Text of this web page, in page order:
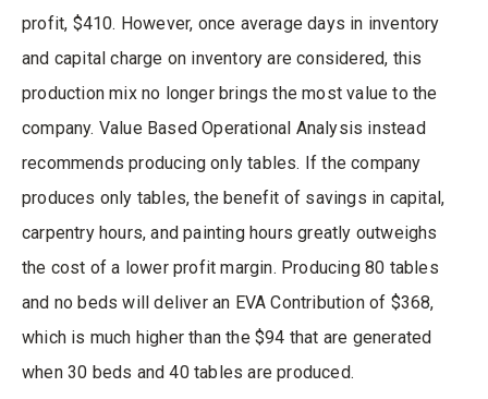
profit, $410. However, once average days in inventory
and capital charge on inventory are considered, this
production mix no longer brings the most value to the
company. Value Based Operational Analysis instead
recommends producing only tables. If the company
produces only tables, the benefit of savings in capital,
carpentry hours, and painting hours greatly outweighs
the cost of a lower profit margin. Producing 80 tables
and no beds will deliver an EVA Contribution of $368,
which is much higher than the $94 that are generated
when 30 beds and 40 tables are produced.